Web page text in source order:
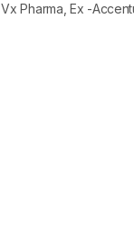
Vx Pharma, Ex -